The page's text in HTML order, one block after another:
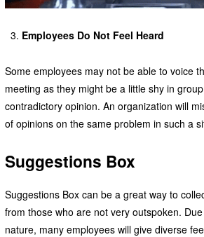
Employees Do Not Feel Heard
Some employees may not be able to voice
meeting as they might be a little shy in
contradictory opinion. An organization will
of opinions on the same problem in such a
Suggestions Box
Suggestions Box can be a great way to
from those who are not very outspoken.
nature, many employees will give diverse